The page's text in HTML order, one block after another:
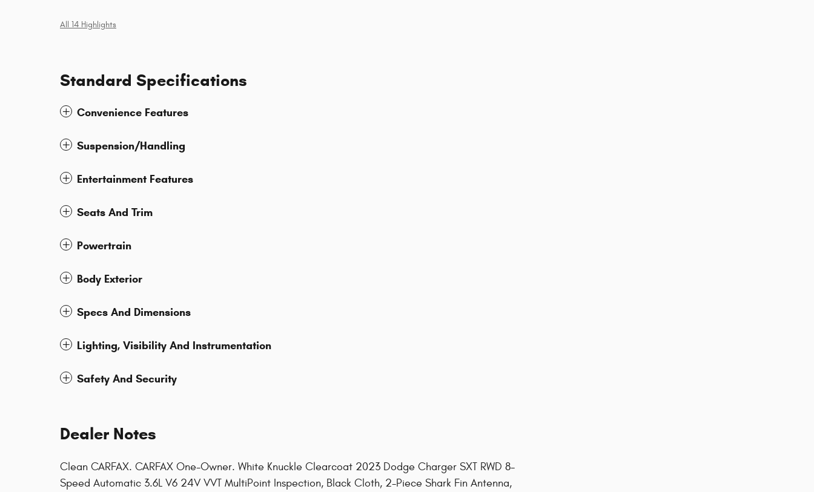
All 14 Highlights
Standard Specifications
Convenience Features
Suspension/Handling
Entertainment Features
Seats And Trim
Powertrain
Body Exterior
Specs And Dimensions
Lighting, Visibility And Instrumentation
Safety And Security
Dealer Notes
Clean CARFAX. CARFAX One-Owner. White Knuckle Clearcoat 2023 Dodge Charger SXT RWD 8-
Speed Automatic 3.6L V6 24V VVT MultiPoint Inspection, Black Cloth, 2-Piece Shark Fin Antenna,